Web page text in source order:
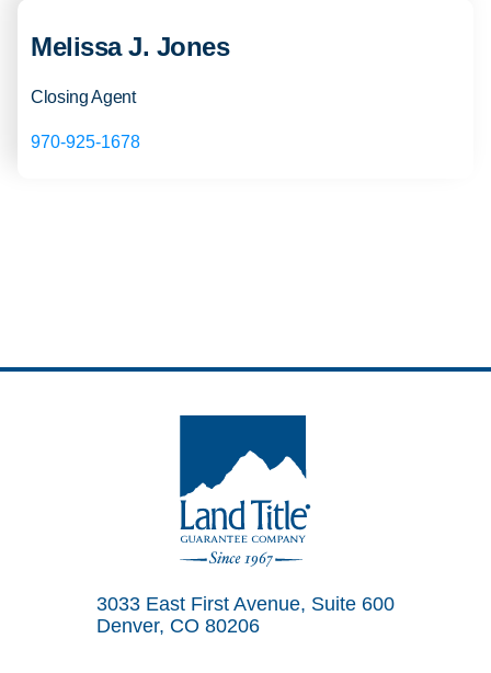
Melissa J. Jones
Closing Agent
970-925-1678
3033 East First Avenue, Suite 600
Denver, CO 80206